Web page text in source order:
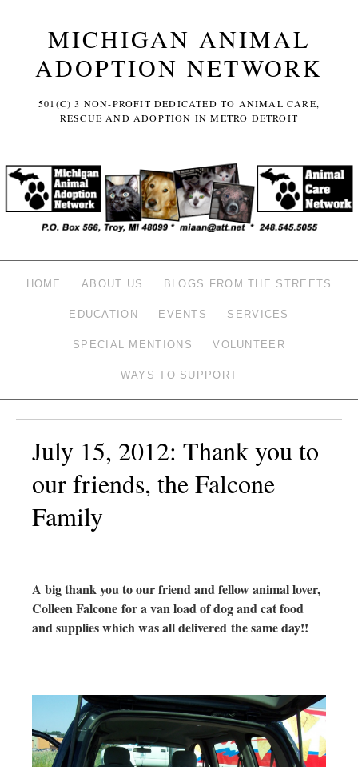
MICHIGAN ANIMAL
ADOPTION NETWORK
501(C) 3 NON-PROFIT DEDICATED TO ANIMAL CARE,
RESCUE AND ADOPTION IN METRO DETROIT
HOME ABOUT US BLOGS FROM THE STREETS
EDUCATION EVENTS SERVICES
SPECIAL MENTIONS VOLUNTEER
WAYS TO SUPPORT
July 15, 2012: Thank you to
our friends, the Falcone
Family
A big thank you to our friend and fellow animal lover,
Colleen Falcone for a van load of dog and cat food
and supplies which was all delivered the same day!!